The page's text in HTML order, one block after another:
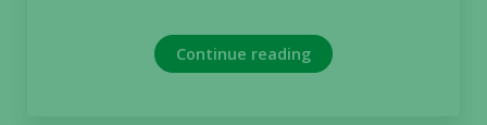
Continue reading